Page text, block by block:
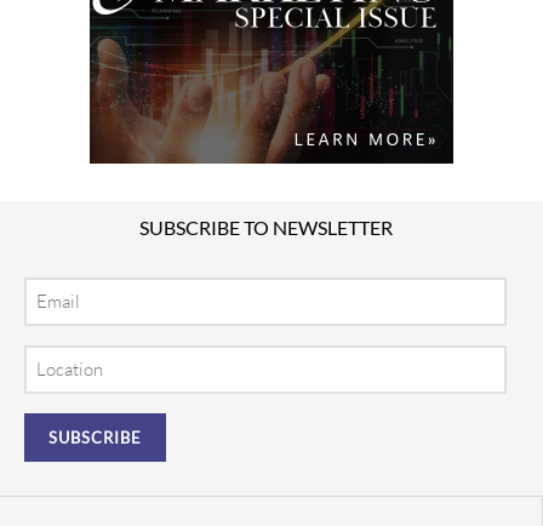
SUBSCRIBE TO NEWSLETTER